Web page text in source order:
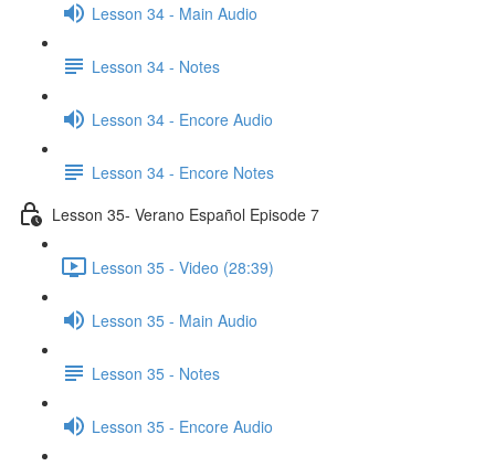
Lesson 34 - Main Audio
Lesson 34 - Notes
Lesson 34 - Encore Audio
Lesson 34 - Encore Notes
Lesson 35- Verano Español Episode 7
Lesson 35 - Video (28:39)
Lesson 35 - Main Audio
Lesson 35 - Notes
Lesson 35 - Encore Audio